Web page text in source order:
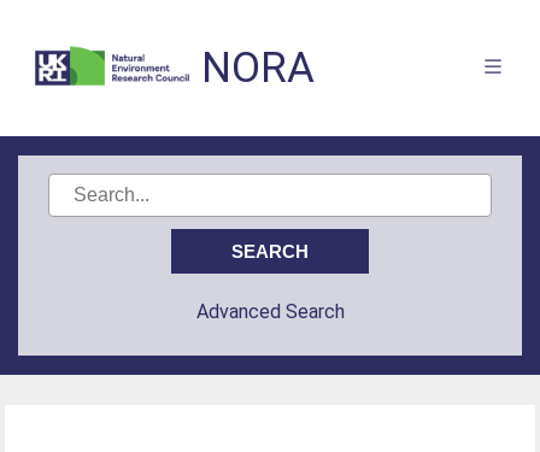
NORA
Advanced Search